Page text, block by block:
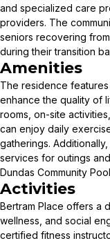
and specialized care
providers. The
seniors recovering
during their transition
Amenities
The residence
enhance the quality of
rooms, on-site
can enjoy daily
gatherings.
services for outings
Dundas Community
Activities
Bertram Place offers a
wellness, and social
certified fitness